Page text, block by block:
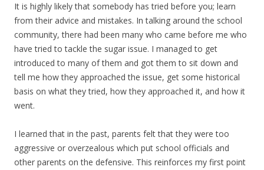
It is highly likely that somebody has tried before you; learn
from their advice and mistakes. In talking around the school
community, there had been many who came before me who
have tried to tackle the sugar issue. I managed to get
introduced to many of them and got them to sit down and
tell me how they approached the issue, get some historical
basis on what they tried, how they approached it, and how it
went.
I learned that in the past, parents felt that they were too
aggressive or overzealous which put school officials and
other parents on the defensive. This reinforces my first point